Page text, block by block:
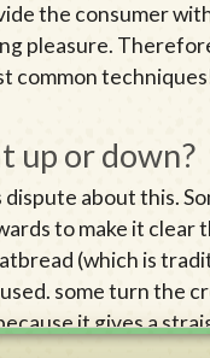
the consumer
pleasure.
common
up or down?
dispute about this.
to make it clear
(which is
some turn the
it gives a